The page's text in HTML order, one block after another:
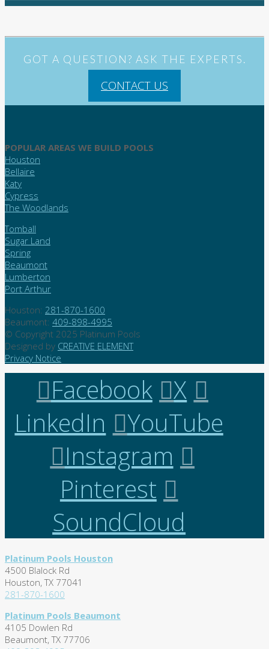
GOT A QUESTION? ASK THE EXPERTS.
CONTACT US
POPULAR AREAS WE BUILD POOLS
Houston
Bellaire
Katy
Cypress
The Woodlands
Tomball
Sugar Land
Spring
Beaumont
Lumberton
Port Arthur
Houston: 281-870-1600
Beaumont: 409-898-4995
© Copyright 2025 Platinum Pools
Designed by CREATIVE ELEMENT
Privacy Notice
Facebook
X
LinkedIn
YouTube
Instagram
Pinterest
SoundCloud
Platinum Pools Houston
4500 Blalock Rd
Houston, TX 77041
281-870-1600
Platinum Pools Beaumont
4105 Dowlen Rd
Beaumont, TX 77706